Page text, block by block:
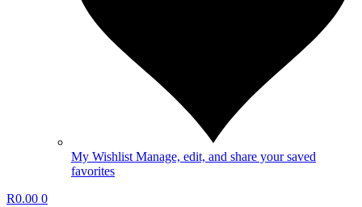
My Wishlist Manage, edit, and share your saved
favorites
R0.00 0